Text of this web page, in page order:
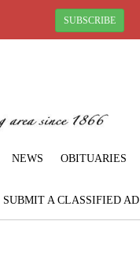
SUBSCRIBE
NEWS OBITUARIES
SUBMIT A CLASSIFIED AD